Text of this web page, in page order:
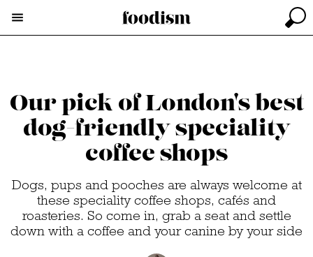
Our pick of London's best
dog-friendly speciality
coffee shops
Dogs, pups and pooches are always welcome at
these speciality coffee shops, cafés and
roasteries. So come in, grab a seat and settle
down with a coffee and your canine by your side